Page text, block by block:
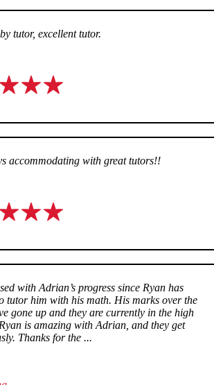
tutor, excellent tutor.
accommodating with great tutors!!
with Adrian’s progress since Ryan has
tutor him with his math. His marks over the
gone up and they are currently in the high
is amazing with Adrian, and they get
Thanks for the ...